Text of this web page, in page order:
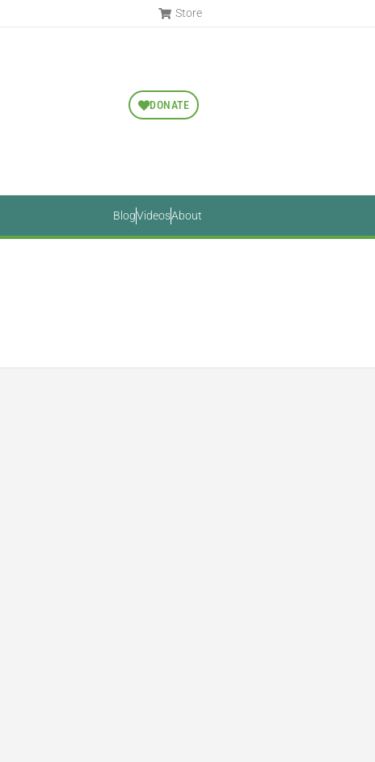
Store
DONATE
BlogVideosAbout